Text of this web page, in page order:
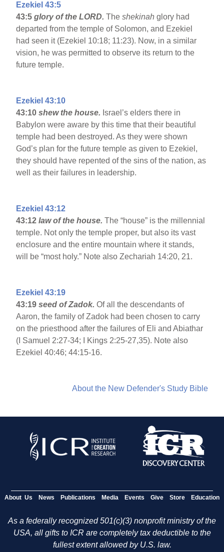
Ezekiel 43:5
43:5glory of the LORD.Theshekinah glory had
departed from the temple of Solomon, and Ezekiel
had seen it (Ezekiel 10:18; 11:23). Now, in a similar
vision, he was permitted to observe its return to the
future temple.
Ezekiel 43:10
43:10shew the house. Israel’s elders there in
Babylon were aware by this time that their beautiful
temple had been destroyed. As they were shown
God’s plan for the future temple as given to Ezekiel,
they should have repented of the sins of the nation, as
well as their failures in leadership.
Ezekiel 43:12
43:12law of the house. The “house” is the millennial
temple. Not only the temple proper, but also its vast
enclosure and the entire mountain where it stands,
will be “most holy.” Note also Zechariah 14:20, 21.
Ezekiel 43:19
43:19seed of Zadok. Of all the descendants of
Aaron, the family of Zadok had been chosen to carry
on the priesthood after the failures of Eli and Abiathar
(I Samuel 2:27-34; I Kings 2:25-27,35). Note also
Ezekiel 40:46; 44:15-16.
About the New Defender's Study Bible
About Us News Publications Media Events Give Store Education
As a federally recognized 501(c)(3) nonprofit ministry of the
USA, all gifts to ICR are completely tax deductible to the
fullest extent allowed by U.S. law.